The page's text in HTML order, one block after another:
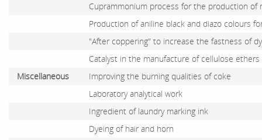
Cuprammonium process for the production of
Production of aniline black and diazo colours
"After coppering" to increase the fastness of
Catalyst in the manufacture of cellulose
Miscellaneous
Improving the burning qualities of coke
Laboratory analytical work
Ingredient of laundry marking ink
Dyeing of hair and horn